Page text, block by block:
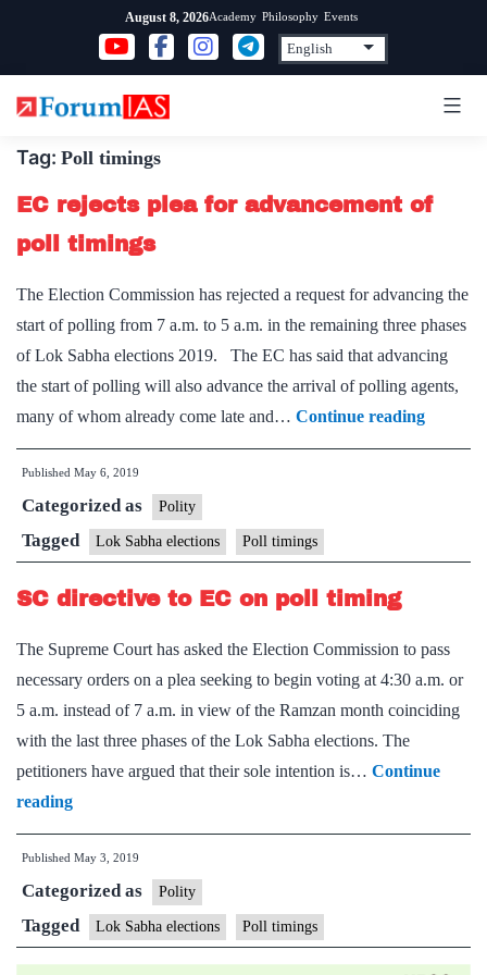
content
August 8, 2026Academy Philosophy Events
Tag: Poll timings
EC rejects plea for advancement of
poll timings
The Election Commission has rejected a request for advancing the
start of polling from 7 a.m. to 5 a.m. in the remaining three phases
of Lok Sabha elections 2019. The EC has said that advancing
the start of polling will also advance the arrival of polling agents,
many of whom already come late and… Continue readingEC
rejects
of
Published May 6, 2019
Categorized as Polity
Tagged Lok Sabha elections Poll timings
SC directive to EC on poll timing
The Supreme Court has asked the Election Commission to pass
necessary orders on a plea seeking to begin voting at 4:30 a.m. or
5 a.m. instead of 7 a.m. in view of the Ramzan month coinciding
with the last three phases of the Lok Sabha elections. The
petitioners have argued that their sole intention is… Continue
readingSC
directive
to
EC
on
poll
Published May 3, 2019
Categorized as Polity
Tagged Lok Sabha elections Poll timings